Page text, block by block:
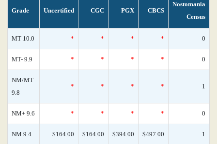
Grade Uncertified CGC PGX CBCS
Nostomania
Census
MT 10.0 * * * * 0
MT- 9.9 * * * * 0
NM/MT
9.8
* * * * 1
NM+ 9.6 * * * * 0
NM 9.4 $164.00 $164.00 $394.00 $497.00 1